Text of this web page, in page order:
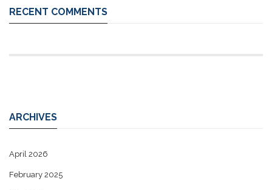
RECENT COMMENTS
ARCHIVES
April 2026
February 2025